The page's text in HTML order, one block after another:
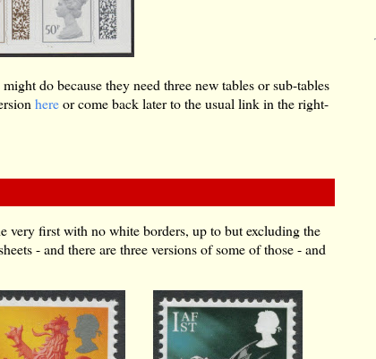
do because they need three new tables or sub-tables
hereor come back later to the usual link in the right-
very first with no white borders, up to but excluding the
- and there are three versions of some of those - and